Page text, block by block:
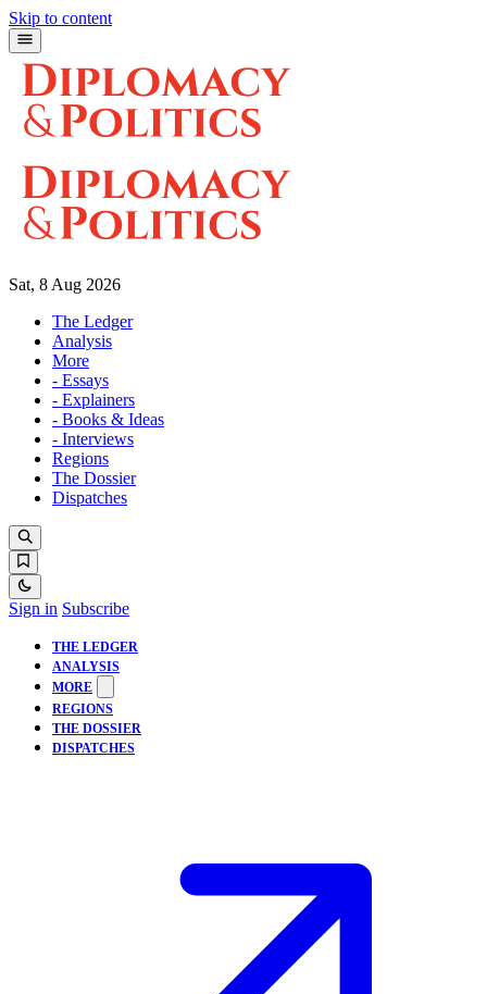
Skip to content
Sat, 8 Aug 2026
The Ledger
Analysis
More
- Essays
- Explainers
- Books & Ideas
- Interviews
Regions
The Dossier
Dispatches
Sign in Subscribe
THE LEDGER
ANALYSIS
MORE
REGIONS
THE DOSSIER
DISPATCHES